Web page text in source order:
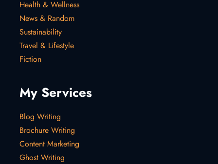
Health & Wellness
News & Random
Sustainability
Travel & Lifestyle
Fiction
My Services
Blog Writing
Brochure Writing
Content Marketing
Ghost Writing